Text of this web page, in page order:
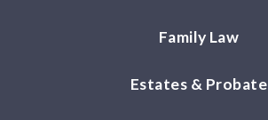
Family Law
Estates & Probate